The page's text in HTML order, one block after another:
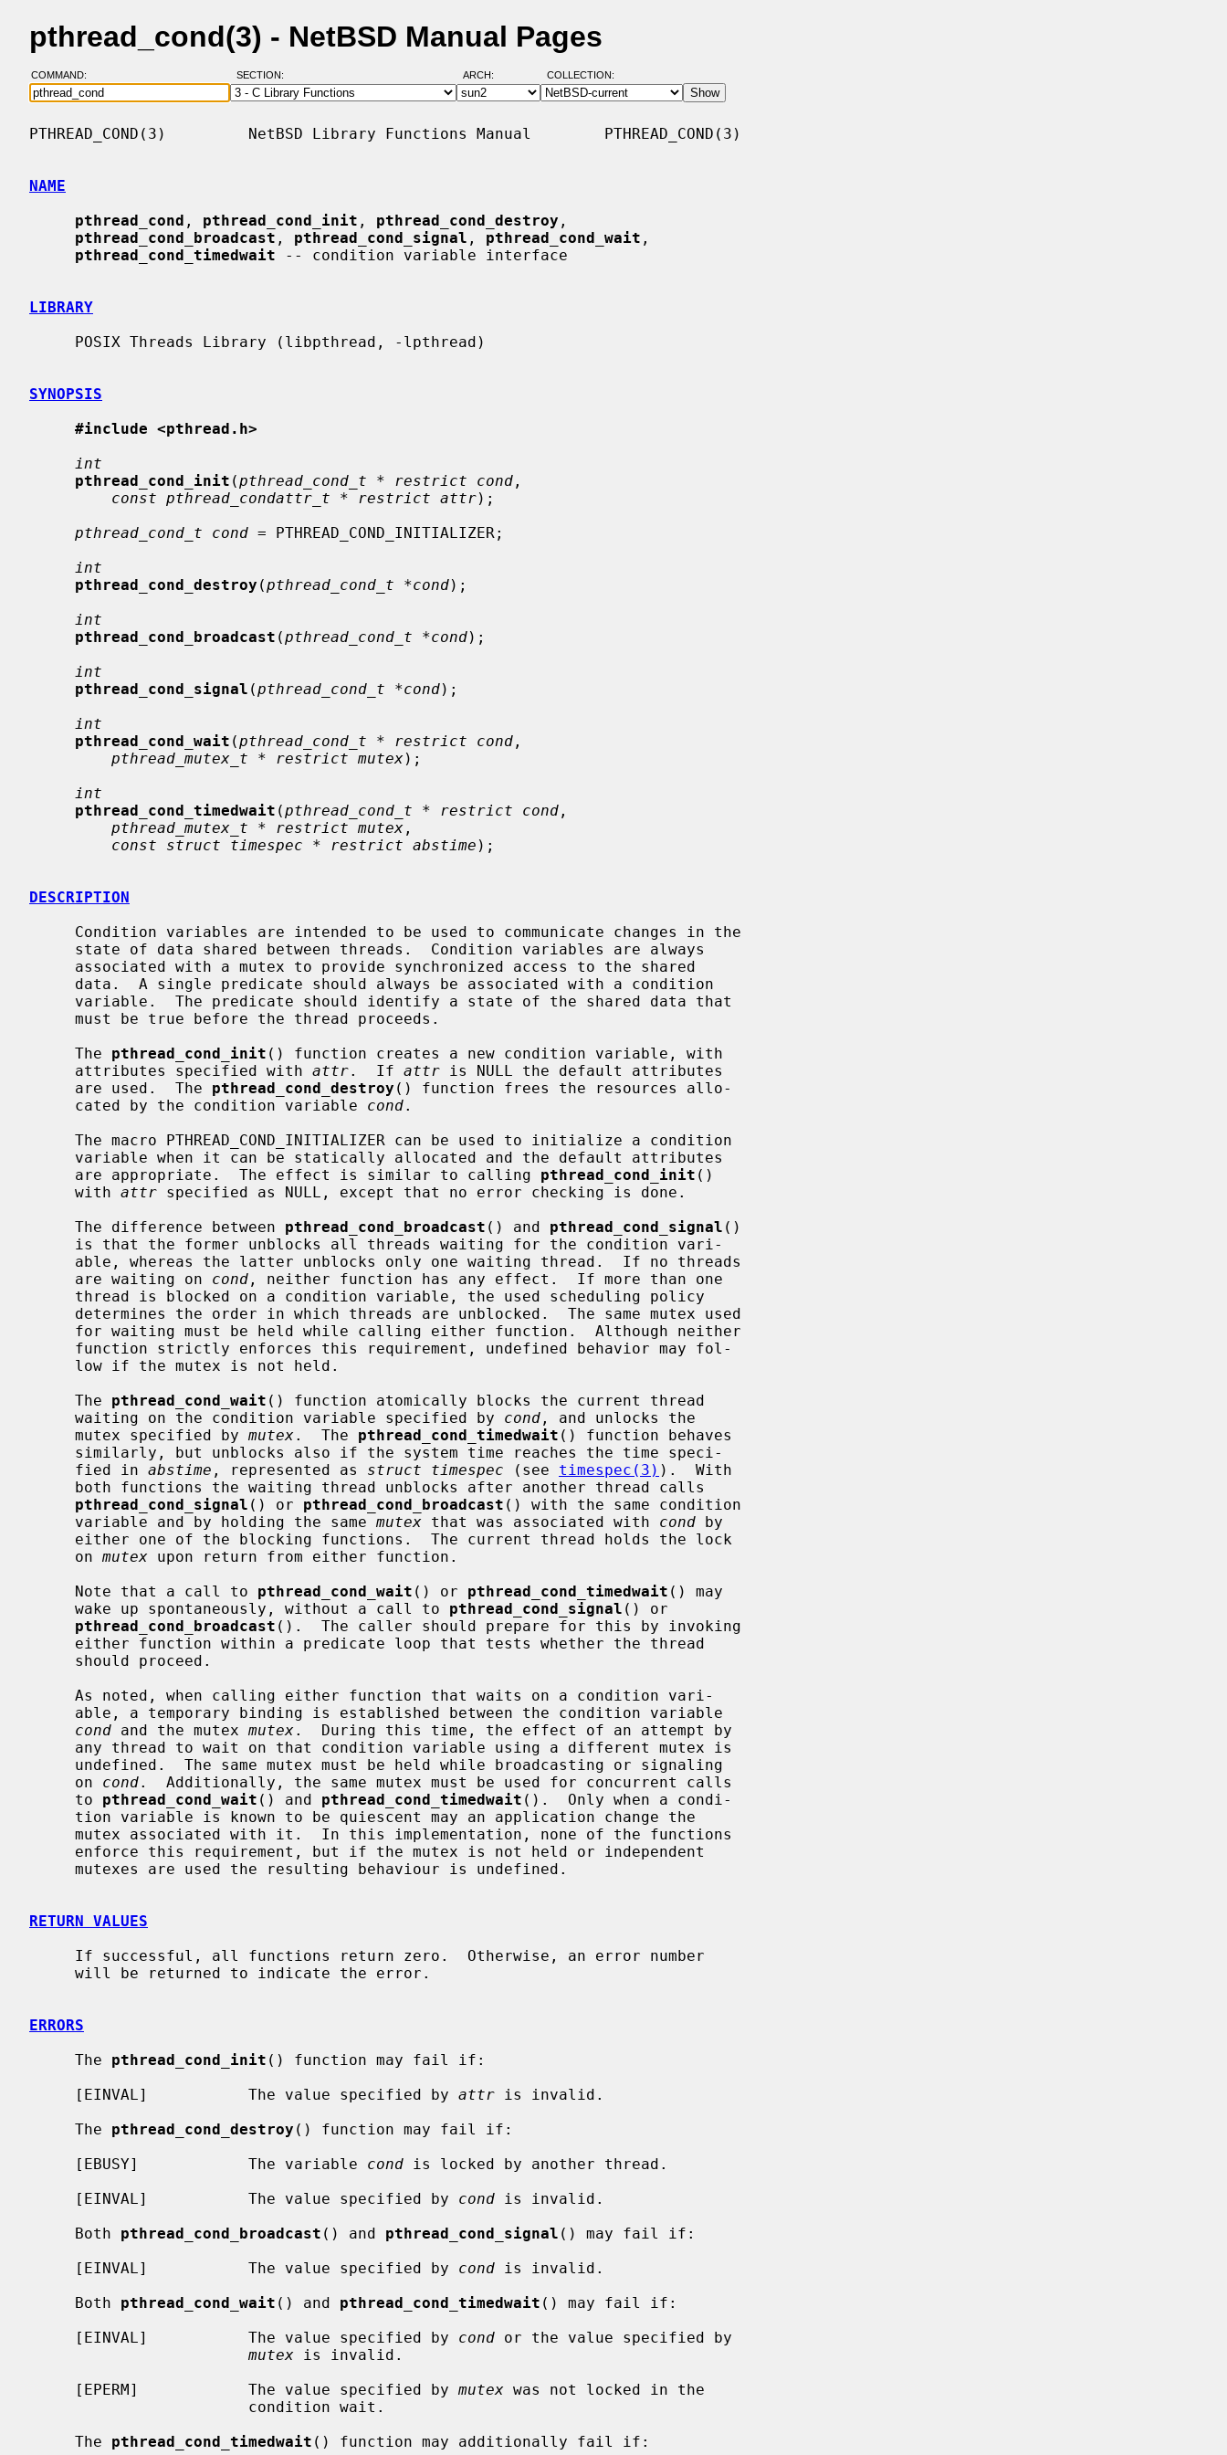
pthread_cond(3) - NetBSD Manual Pages
COMMAND: SECTION: ARCH: COLLECTION:
PTHREAD_COND(3)         NetBSD Library Functions Manual        PTHREAD_COND(3)
NAME
pthread_cond , pthread_cond_init , pthread_cond_destroy ,
pthread_cond_broadcast , pthread_cond_signal , pthread_cond_wait ,
pthread_cond_timedwait -- condition variable interface
LIBRARY
SYNOPSIS
#include <pthread.h>
int
pthread_cond_init (pthread_cond_t * restrict cond ,
const pthread_condattr_t * restrict attr);
pthread_cond_t cond = PTHREAD_COND_INITIALIZER;
int
pthread_cond_destroy (pthread_cond_t *cond);
int
pthread_cond_broadcast (pthread_cond_t *cond);
int
pthread_cond_signal (pthread_cond_t *cond);
int
pthread_cond_wait (pthread_cond_t * restrict cond ,
pthread_mutex_t * restrict mutex);
int
pthread_cond_timedwait (pthread_cond_t * restrict cond ,
pthread_mutex_t * restrict mutex ,
const struct timespec * restrict abstime );
DESCRIPTION
     The
pthread_cond_init () function creates a new condition variable, with
     attributes specified with
attr.  If attr is NULL the default attributes
     are used.  The
pthread_cond_destroy () function frees the resources allo-
     cated by the condition variable
cond.
     are appropriate.  The effect is similar to calling
pthread_cond_init ()
     with
attr specified as NULL, except that no error checking is done.
     The difference between
pthread_cond_broadcast () and pthread_cond_signal ()
     are waiting on
cond , neither function has any effect.  If more than one
     The
pthread_cond_wait () function atomically blocks the current thread
     waiting on the condition variable specified by
cond , and unlocks the
     mutex specified by
mutex.  The pthread_cond_timedwait () function behaves
     fied in
abstime , represented as struct timespec (see timespec(3) ).  With
pthread_cond_signal () or pthread_cond_broadcast () with the same condition
     variable and by holding the same
mutex that was associated with cond by
     on
mutex upon return from either function.
     Note that a call to
pthread_cond_wait () or pthread_cond_timedwait () may
     wake up spontaneously, without a call to
pthread_cond_signal () or
pthread_cond_broadcast ().  The caller should prepare for this by invoking
cond and the mutex mutex.  During this time, the effect of an attempt by
     on
cond.  Additionally, the same mutex must be used for concurrent calls
     to
pthread_cond_wait () and pthread_cond_timedwait ().  Only when a condi-
RETURN VALUES
ERRORS
     The
pthread_cond_init () function may fail if:
     [EINVAL]           The value specified by
attr is invalid.
     The
pthread_cond_destroy () function may fail if:
     [EBUSY]            The variable
cond is locked by another thread.
     [EINVAL]           The value specified by
cond is invalid.
     Both
pthread_cond_broadcast () and pthread_cond_signal () may fail if:
     [EINVAL]           The value specified by
cond is invalid.
     Both
pthread_cond_wait () and pthread_cond_timedwait () may fail if:
     [EINVAL]           The value specified by
cond or the value specified by
mutex is invalid.
     [EPERM]            The value specified by
mutex was not locked in the
     The
pthread_cond_timedwait () function may additionally fail if: